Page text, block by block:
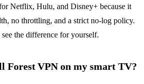
Netflix, Hulu, and Disney+ because it
no throttling, and a strict no‑log policy.
the difference for yourself.
Forest VPN on my smart TV?